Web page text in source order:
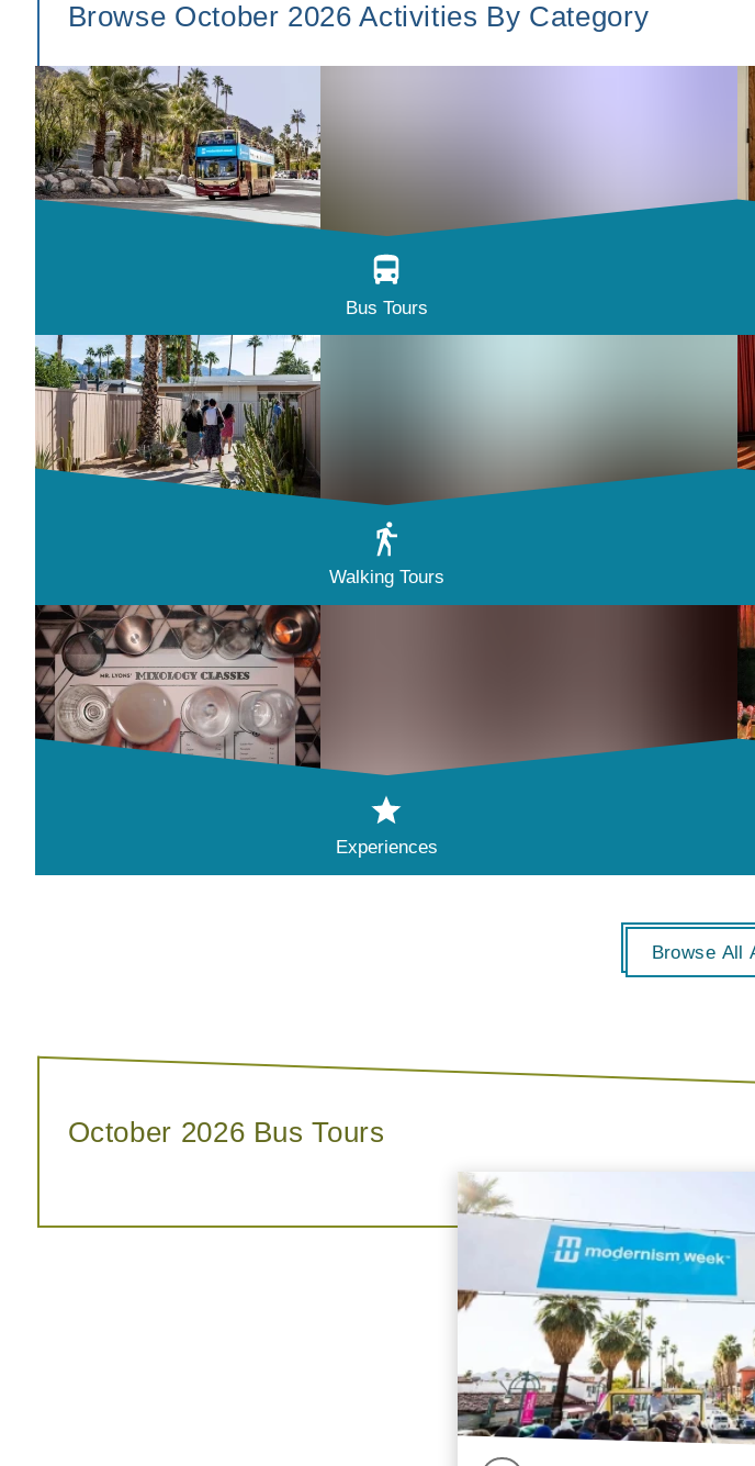
Browse October 2026 Activities By Category
Bus Tours
Walking Tours
Experiences
Browse All
October 2026 Bus Tours